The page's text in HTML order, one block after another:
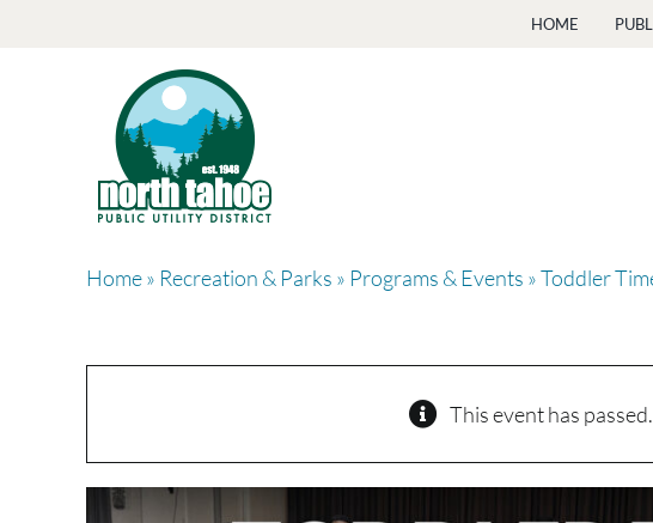
HOME
Home» Recreation & Parks » Programs & Events » Toddler
This event has passed.